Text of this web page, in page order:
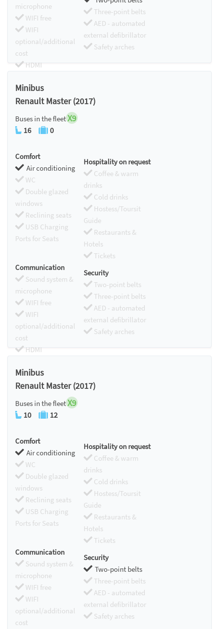
microphone
WIFI free
WIFI
optional/additional
cost
HDMI
Three-point belts
AED - automated
external defibrillator
Safety arches
Minibus
Renault Master (2017)
Buses in the fleetX9
16 0
Comfort
Air conditioning
WC
Double glazed
windows
Reclining seats
USB Charging
Ports for Seats
Hospitality on request
Coffee & warm
drinks
Cold drinks
Hostess/Toursit
Guide
Restaurants &
Hotels
Tickets
Communication
Sound system &
microphone
WIFI free
WIFI
optional/additional
cost
HDMI
Security
Two-point belts
Three-point belts
AED - automated
external defibrillator
Safety arches
Minibus
Renault Master (2017)
Buses in the fleetX9
10 12
Comfort
Air conditioning
WC
Double glazed
windows
Reclining seats
USB Charging
Ports for Seats
Hospitality on request
Coffee & warm
drinks
Cold drinks
Hostess/Toursit
Guide
Restaurants &
Hotels
Tickets
Communication
Sound system &
microphone
WIFI free
WIFI
optional/additional
cost
Security
Two-point belts
Three-point belts
AED - automated
external defibrillator
Safety arches